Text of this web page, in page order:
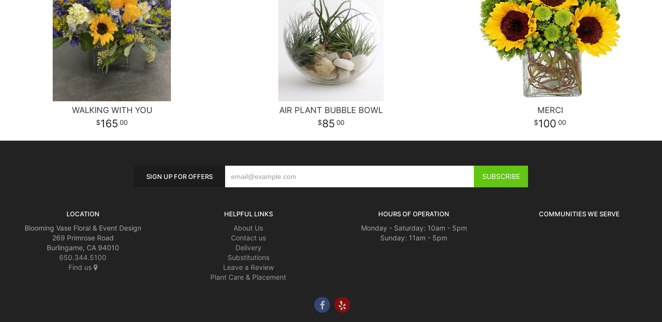
WALKING WITH YOU
165 00
AIR PLANT BUBBLE BOWL
85 00
MERCI
100 00
SIGN UP FOR OFFERS
LOCATION
Blooming Vase Floral & Event Design
269 Primrose Road
Burlingame, CA 94010
650.344.5100
Find us
HELPFUL LINKS
About Us
Contact us
Delivery
Substitutions
Leave a Review
Plant Care & Placement
HOURS OF OPERATION
Monday - Saturday: 10am - 5pm
Sunday: 11am - 5pm
COMMUNITIES WE SERVE